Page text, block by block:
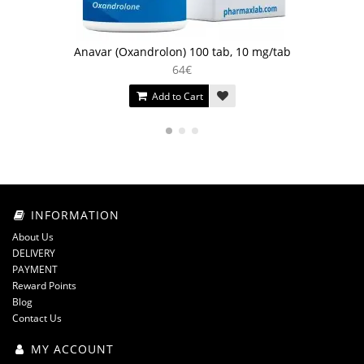
Anavar (Oxandrolon) 100 tab, 10 mg/tab
64€
Add to Cart
INFORMATION
About Us
DELIVERY
PAYMENT
Reward Points
Blog
Contact Us
MY ACCOUNT